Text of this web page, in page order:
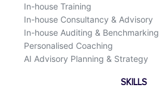
In-house Training
In-house Consultancy & Advisory
In-house Auditing & Benchmarking
Personalised Coaching
AI Advisory Planning & Strategy
SKILLS